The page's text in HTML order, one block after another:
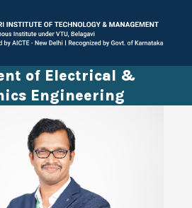
of Electrical &
Engineering